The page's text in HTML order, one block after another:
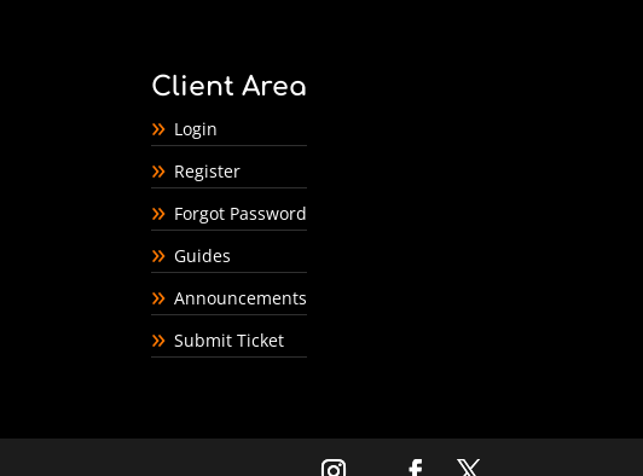
Client Area
Login
Register
Forgot Password
Guides
Announcements
Submit Ticket